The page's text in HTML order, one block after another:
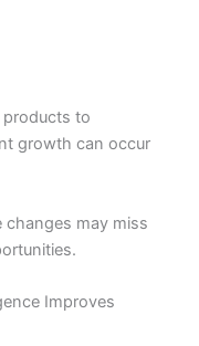
to
growth can occur
changes may miss
Improves